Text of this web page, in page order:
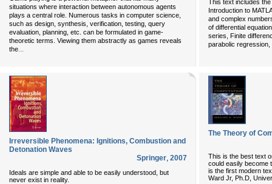
situations where interaction between autonomous agents
plays a central role. Numerous tasks in computer science,
such as design, synthesis, verification, testing, query
evaluation, planning, etc. can be formulated in game-
theoretic terms. Viewing them abstractly as games reveals
the...
This text includes
Introduction to
and complex
of differential
series, Finite
parabolic regression,
Irreversible Phenomena: Ignitions, Combustion and
Detonation Waves
Springer, 2007
Ideals are simple and able to be easily understood, but
never exist in reality.
The Theory of
This is the best text
could easily become
is the first modern
Ward Jr, Ph.D,